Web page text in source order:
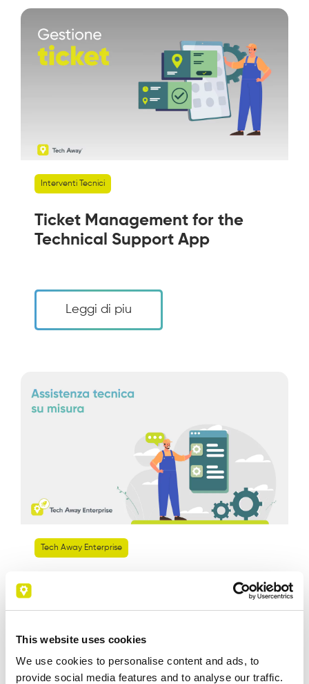
This website uses cookies
We use cookies to personalise content and ads, to
provide social media features and to analyse our traffic.
Interventi Tecnici
Ticket Management for the
Technical Support App
Leggi di piu
Tech Away Enterprise
Tech Away Enterprise: Tailored
Leggi di piu